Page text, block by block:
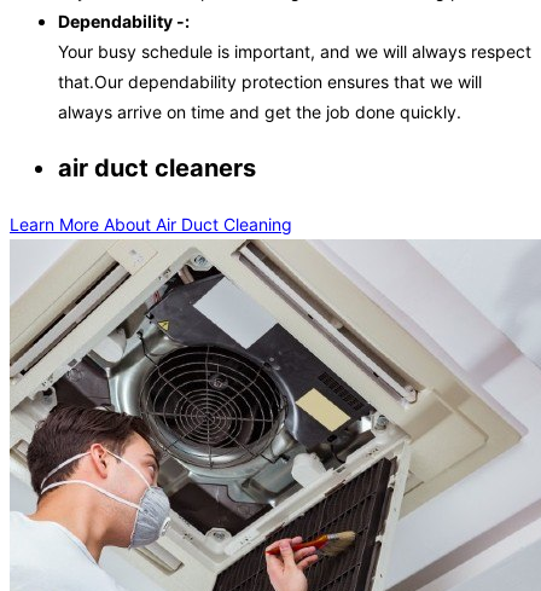
Dependability -:
Your busy schedule is important, and we will always respect
that.Our dependability protection ensures that we will
always arrive on time and get the job done quickly.
air duct cleaners
Learn More About Air Duct Cleaning